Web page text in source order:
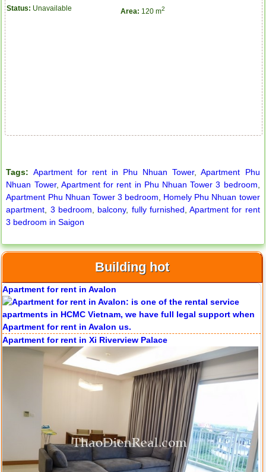
Status: Unavailable Area: 120 m2
Tags: Apartment for rent in Phu Nhuan Tower,Apartment Phu
Nhuan Tower, Apartment for rent in Phu Nhuan Tower 3 bedroom
Apartment Phu Nhuan Tower 3 bedroom
Homely Phu Nhuan tower
apartment
3 bedroom balcony, fully furnished ,Apartment for rent
3 bedroom in Saigon
Building hot
City Garden apartment for rent
Apartment for rent in Avalon
Apartment for rent in Xi Riverview Palace